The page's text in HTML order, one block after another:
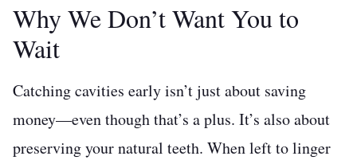
Why We Don’t Want You to
Wait
Catching cavities early isn’t just about saving
money—even though that’s a plus. It’s also about
preserving your natural teeth. When left to linger